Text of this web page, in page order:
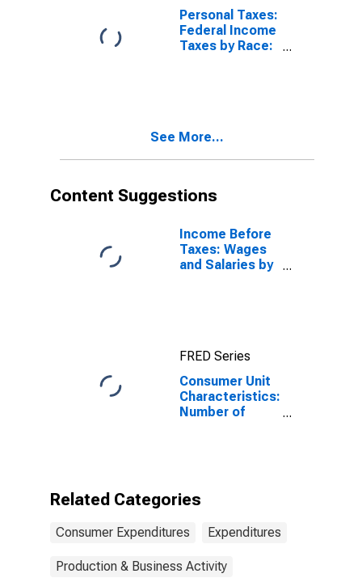
Percentile)
Personal Taxes:
Federal Income
Taxes by Race:
See More...
Content Suggestions
Income Before
Taxes: Wages
and Salaries by
Percentile)
FRED Series
Consumer Unit
Characteristics:
Number of
Related Categories
Consumer Expenditures Expenditures
Production & Business Activity